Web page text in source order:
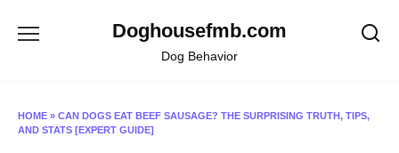
Doghousefmb.com
Dog Behavior
HOME » CAN DOGS EAT BEEF SAUSAGE? THE SURPRISING TRUTH, TIPS,
AND STATS [EXPERT GUIDE]